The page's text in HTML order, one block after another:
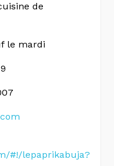
de
le mardi
#!/lepaprikabuja?